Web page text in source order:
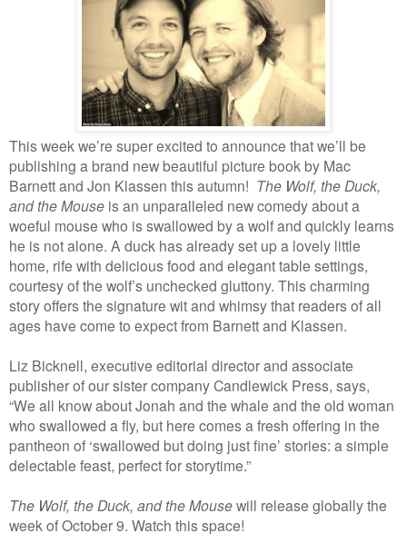
This week we’re super excited to announce that we’ll be
publishing a brand new beautiful picture book by Mac
Barnett and Jon Klassen this autumn! The Wolf, the Duck,
and the Mouse is an unparalleled new comedy about a
woeful mouse who is swallowed by a wolf and quickly learns
he is not alone. A duck has already set up a lovely little
home, rife with delicious food and elegant table settings,
courtesy of the wolf’s unchecked gluttony. This charming
story offers the signature wit and whimsy that readers of all
ages have come to expect from Barnett and Klassen.
Liz Bicknell, executive editorial director and associate
publisher of our sister company Candlewick Press, says,
“We all know about Jonah and the whale and the old woman
who swallowed a fly, but here comes a fresh offering in the
pantheon of ‘swallowed but doing just fine’ stories: a simple
delectable feast, perfect for storytime.”
The Wolf, the Duck, and the Mousewill release globally the
week of October 9. Watch this space!